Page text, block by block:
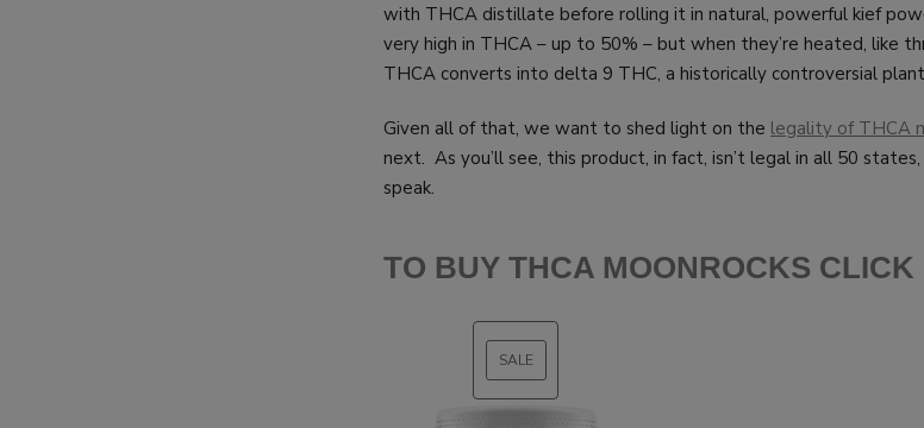
with THCA distillate before rolling it in natural, powerful kief
very high in THCA – up to 50% – but when they’re heated, like
THCA converts into delta 9 THC, a historically controversial
Given all of that, we want to shed light on the legality of THCA
next. As you’ll see, this product, in fact, isn’t legal in all 50
speak.
TO BUY THCA MOONROCKS CLICK
SALE